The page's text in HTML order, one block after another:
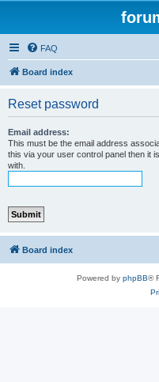
FAQ
Board index
Reset password
Email address:
This must be the email address
this via your user control panel then it
with.
Board index
Powered by phpBB®